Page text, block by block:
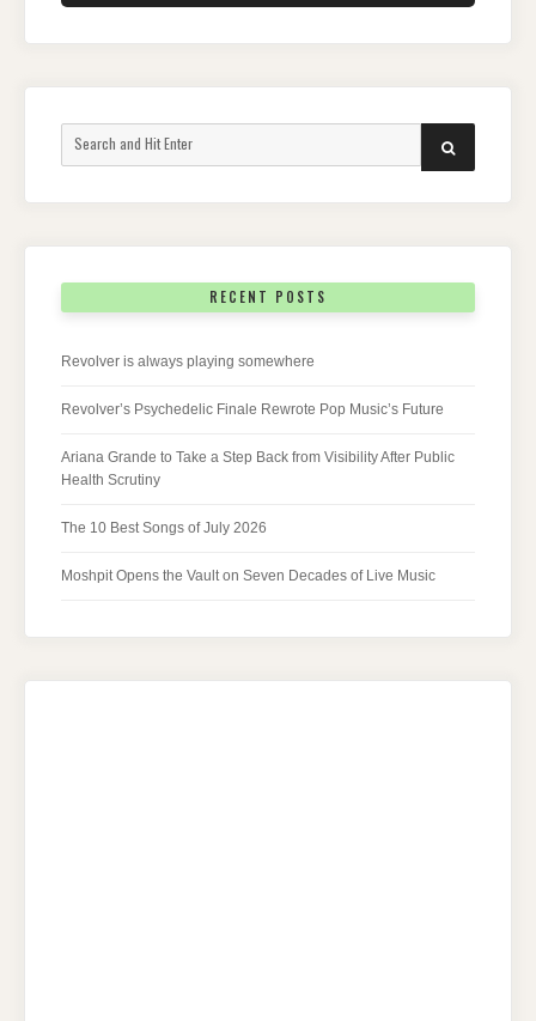
SEARCH
RECENT POSTS
Revolver is always playing somewhere
Revolver’s Psychedelic Finale Rewrote Pop Music’s Future
Ariana Grande to Take a Step Back from Visibility After Public
Health Scrutiny
The 10 Best Songs of July 2026
Moshpit Opens the Vault on Seven Decades of Live Music